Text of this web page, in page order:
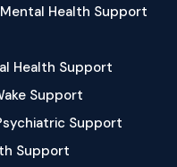
Health Support
Health Support
Support
Support
Support